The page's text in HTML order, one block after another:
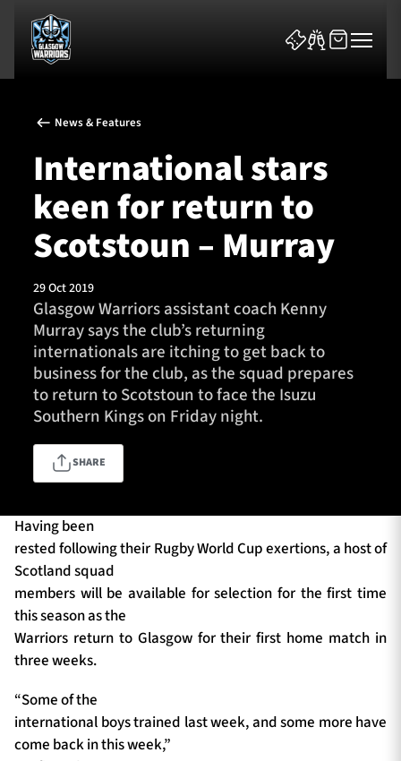
News & Features
Team
Fixtures
Tickets & Events
Community
TICKETS
1872 CUP SHOP
SEASON TICKETS
Contact Us
Sponsors & Partners
News & Features
International stars
keen for return to
Scotstoun – Murray
29 Oct 2019
Glasgow Warriors assistant coach Kenny
Murray says the club’s returning
internationals are itching to get back to
business for the club, as the squad prepares
to return to Scotstoun to face the Isuzu
Southern Kings on Friday night.
SHARE
Having been
rested following their Rugby World Cup exertions, a host of
Scotland squad
members will be available for selection for the first time
this season as the
Warriors return to Glasgow for their first home match in
three weeks.
“Some of the
international boys trained last week, and some more have
come back in this week,”